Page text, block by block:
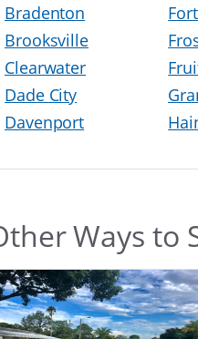
Bradenton
Brooksville
Clearwater
Dade City
Davenport
Ways to